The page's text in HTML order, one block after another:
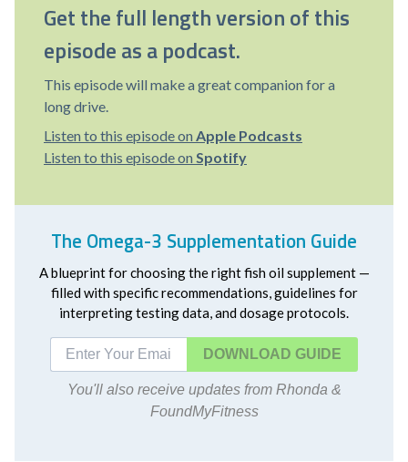
Get the full length version of this
episode as a podcast.
This episode will make a great companion for a
long drive.
Listen to this episode on Apple Podcasts
Listen to this episode on Spotify
The Omega-3 Supplementation Guide
A blueprint for choosing the right fish oil supplement —
filled with specific recommendations, guidelines for
interpreting testing data, and dosage protocols.
DOWNLOAD
You'll also receive updates from Rhonda &
FoundMyFitness